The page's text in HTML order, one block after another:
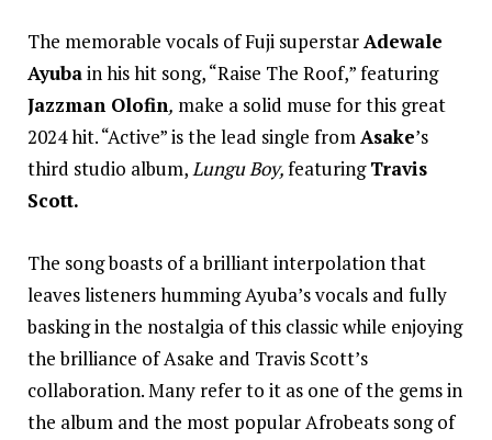
The memorable vocals of Fuji superstarAdewale
Ayubain his hit song, “Raise The Roof,” featuring
Jazzman Olofin, make a solid muse for this great
2024 hit. “Active” is the lead single fromAsake’s
third studio album,Lungu Boy,featuringTravis
Scott.
The song boasts of a brilliant interpolation that
leaves listeners humming Ayuba’s vocals and fully
basking in the nostalgia of this classic while enjoying
the brilliance of Asake and Travis Scott’s
collaboration. Many refer to it as one of the gems in
the album and the most popular Afrobeats song of